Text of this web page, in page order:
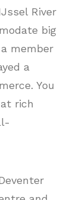
River
big
member
a
You
rich